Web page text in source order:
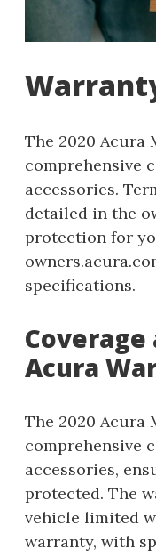
The 2020 Acura
comprehensive
accessories.
detailed in the
protection for
specifications.
Acura
The 2020 Acura
comprehensive
accessories,
protected. The
vehicle limited
warranty, with